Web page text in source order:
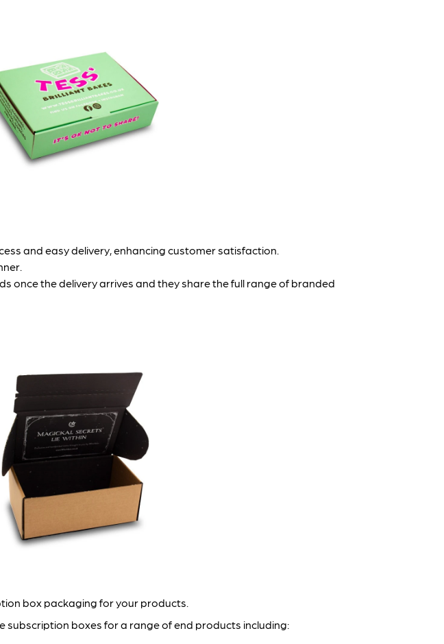
and easy delivery, enhancing customer satisfaction.
once the delivery arrives and they share the full range of branded
box packaging for your products.
boxes for a range of end products including: